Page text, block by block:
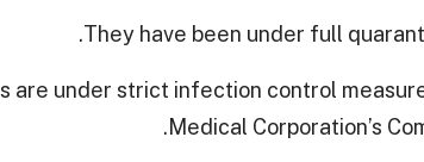
They have been under full
are under strict infection control
Medical Corporation’s